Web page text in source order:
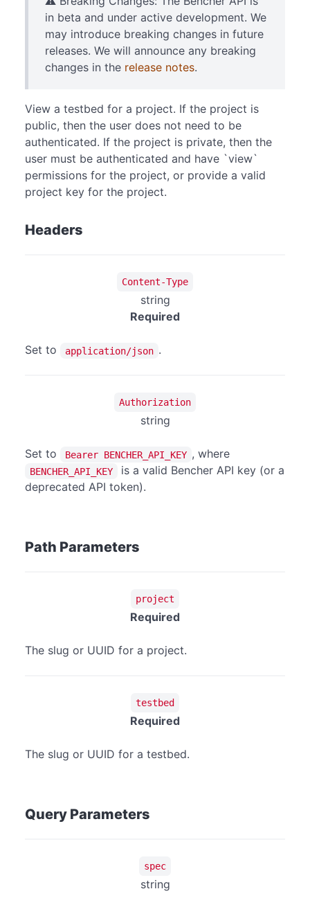
in beta and under active development. We
may introduce breaking changes in future
releases. We will announce any breaking
changes in the release notes.
View a testbed for a project. If the project is
public, then the user does not need to be
authenticated. If the project is private, then the
user must be authenticated and have `view`
permissions for the project, or provide a valid
project key for the project.
Headers
Content-Type
string
Required
Set to application/json .
Authorization
string
Set to Bearer BENCHER_API_KEY , where
BENCHER_API_KEY
is a valid Bencher API key (or a
deprecated API token).
Path Parameters
project
Required
The slug or UUID for a project.
testbed
Required
The slug or UUID for a testbed.
Query Parameters
spec
string